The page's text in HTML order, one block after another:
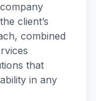
client’s
combined
that
in any